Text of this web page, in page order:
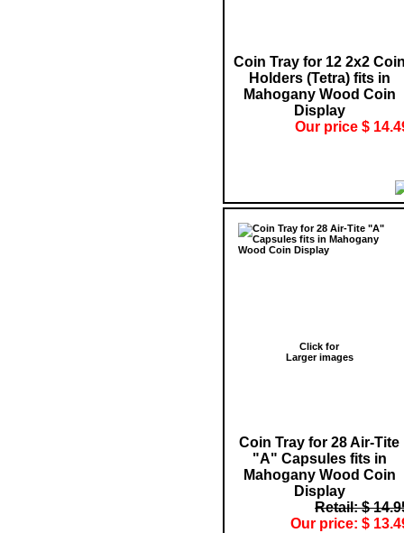
Coin Tray for 12 2x2
Holders (Tetra) fits in
Mahogany Wood Coin
Display
Our price $
Click for
Larger images
Coin Tray for 28 Air-Tite
"A" Capsules fits in
Mahogany Wood Coin
Display
Retail: $
Our price: $